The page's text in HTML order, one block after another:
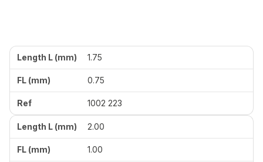
1.75
0.75
1002 223
2.00
1.00